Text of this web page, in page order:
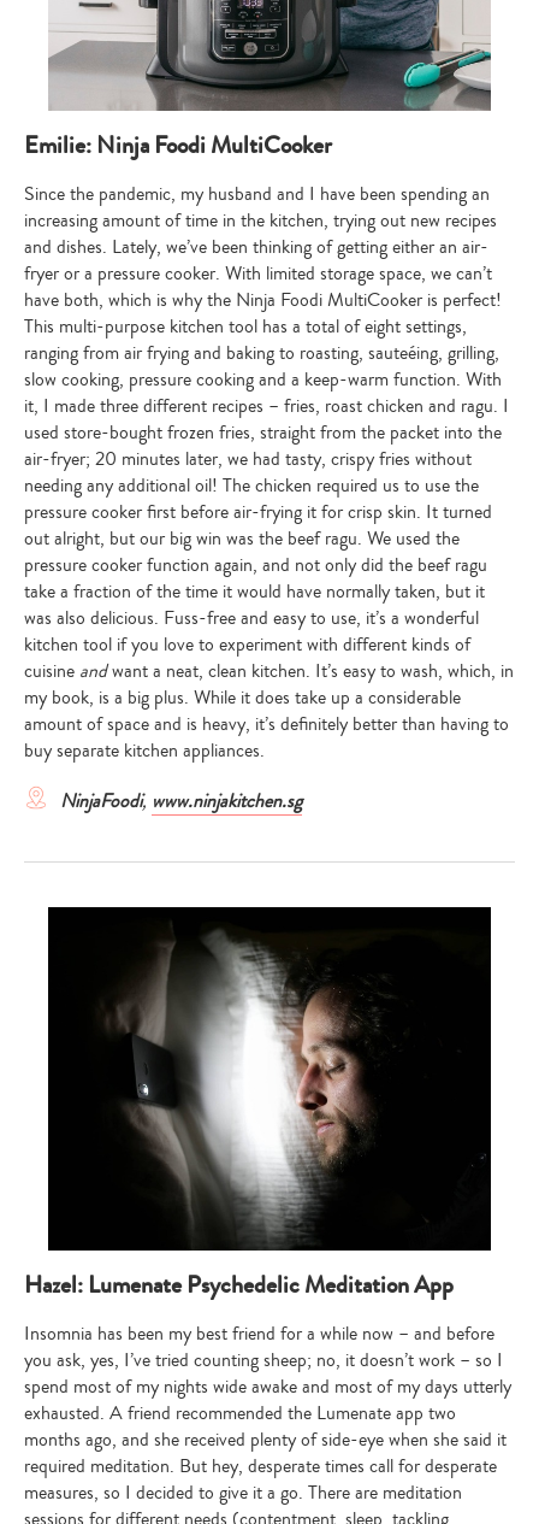
your
Emilie: Ninja Foodi MultiCooker
Since the pandemic, my husband and I have been spending an
increasing amount of time in the kitchen, trying out new recipes
and dishes. Lately, we’ve been thinking of getting either an air-
fryer or a pressure cooker. With limited storage space, we can’t
have both, which is why the Ninja Foodi MultiCooker is perfect!
This multi-purpose kitchen tool has a total of eight settings,
ranging from air frying and baking to roasting, sauteéing, grilling,
slow cooking, pressure cooking and a keep-warm function. With
it, I made three different recipes – fries, roast chicken and ragu. I
used store-bought frozen fries, straight from the packet into the
air-fryer; 20 minutes later, we had tasty, crispy fries without
needing any additional oil! The chicken required us to use the
pressure cooker first before air-frying it for crisp skin. It turned
out alright, but our big win was the beef ragu. We used the
pressure cooker function again, and not only did the beef ragu
take a fraction of the time it would have normally taken, but it
was also delicious. Fuss-free and easy to use, it’s a wonderful
kitchen tool if you love to experiment with different kinds of
cuisine andwant a neat, clean kitchen. It’s easy to wash, which, in
my book, is a big plus. While it does take up a considerable
amount of space and is heavy, it’s definitely better than having to
buy separate kitchen appliances.
NinjaFoodi, www.ninjakitchen.sg
Hazel: Lumenate Psychedelic Meditation App
Insomnia has been my best friend for a while now – and before
you ask, yes, I’ve tried counting sheep; no, it doesn’t work – so I
spend most of my nights wide awake and most of my days utterly
exhausted. A friend recommended the Lumenate app two
months ago, and she received plenty of side-eye when she said it
required meditation. But hey, desperate times call for desperate
measures, so I decided to give it a go. There are meditation